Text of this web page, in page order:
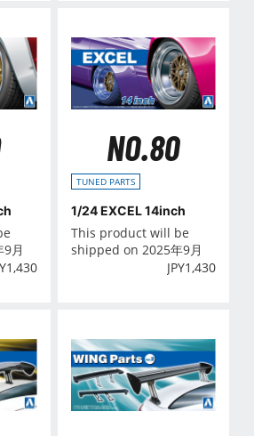
月
1,430
NO.80
TUNED PARTS
1/24 EXCEL 14inch
This product will be
shipped on 2025年9月
JPY1,430